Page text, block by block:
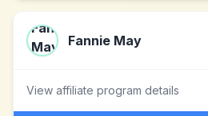
Fannie May
View affiliate program details